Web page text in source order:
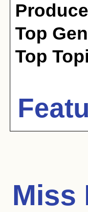
Top
Top
Miss